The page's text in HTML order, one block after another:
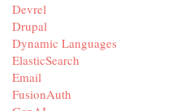
Devrel
Drupal
Dynamic Languages
ElasticSearch
Email
FusionAuth